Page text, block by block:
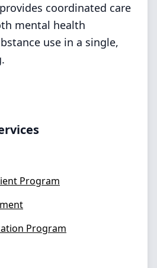
coordinated care
mental health
use in a single,
Program
Program